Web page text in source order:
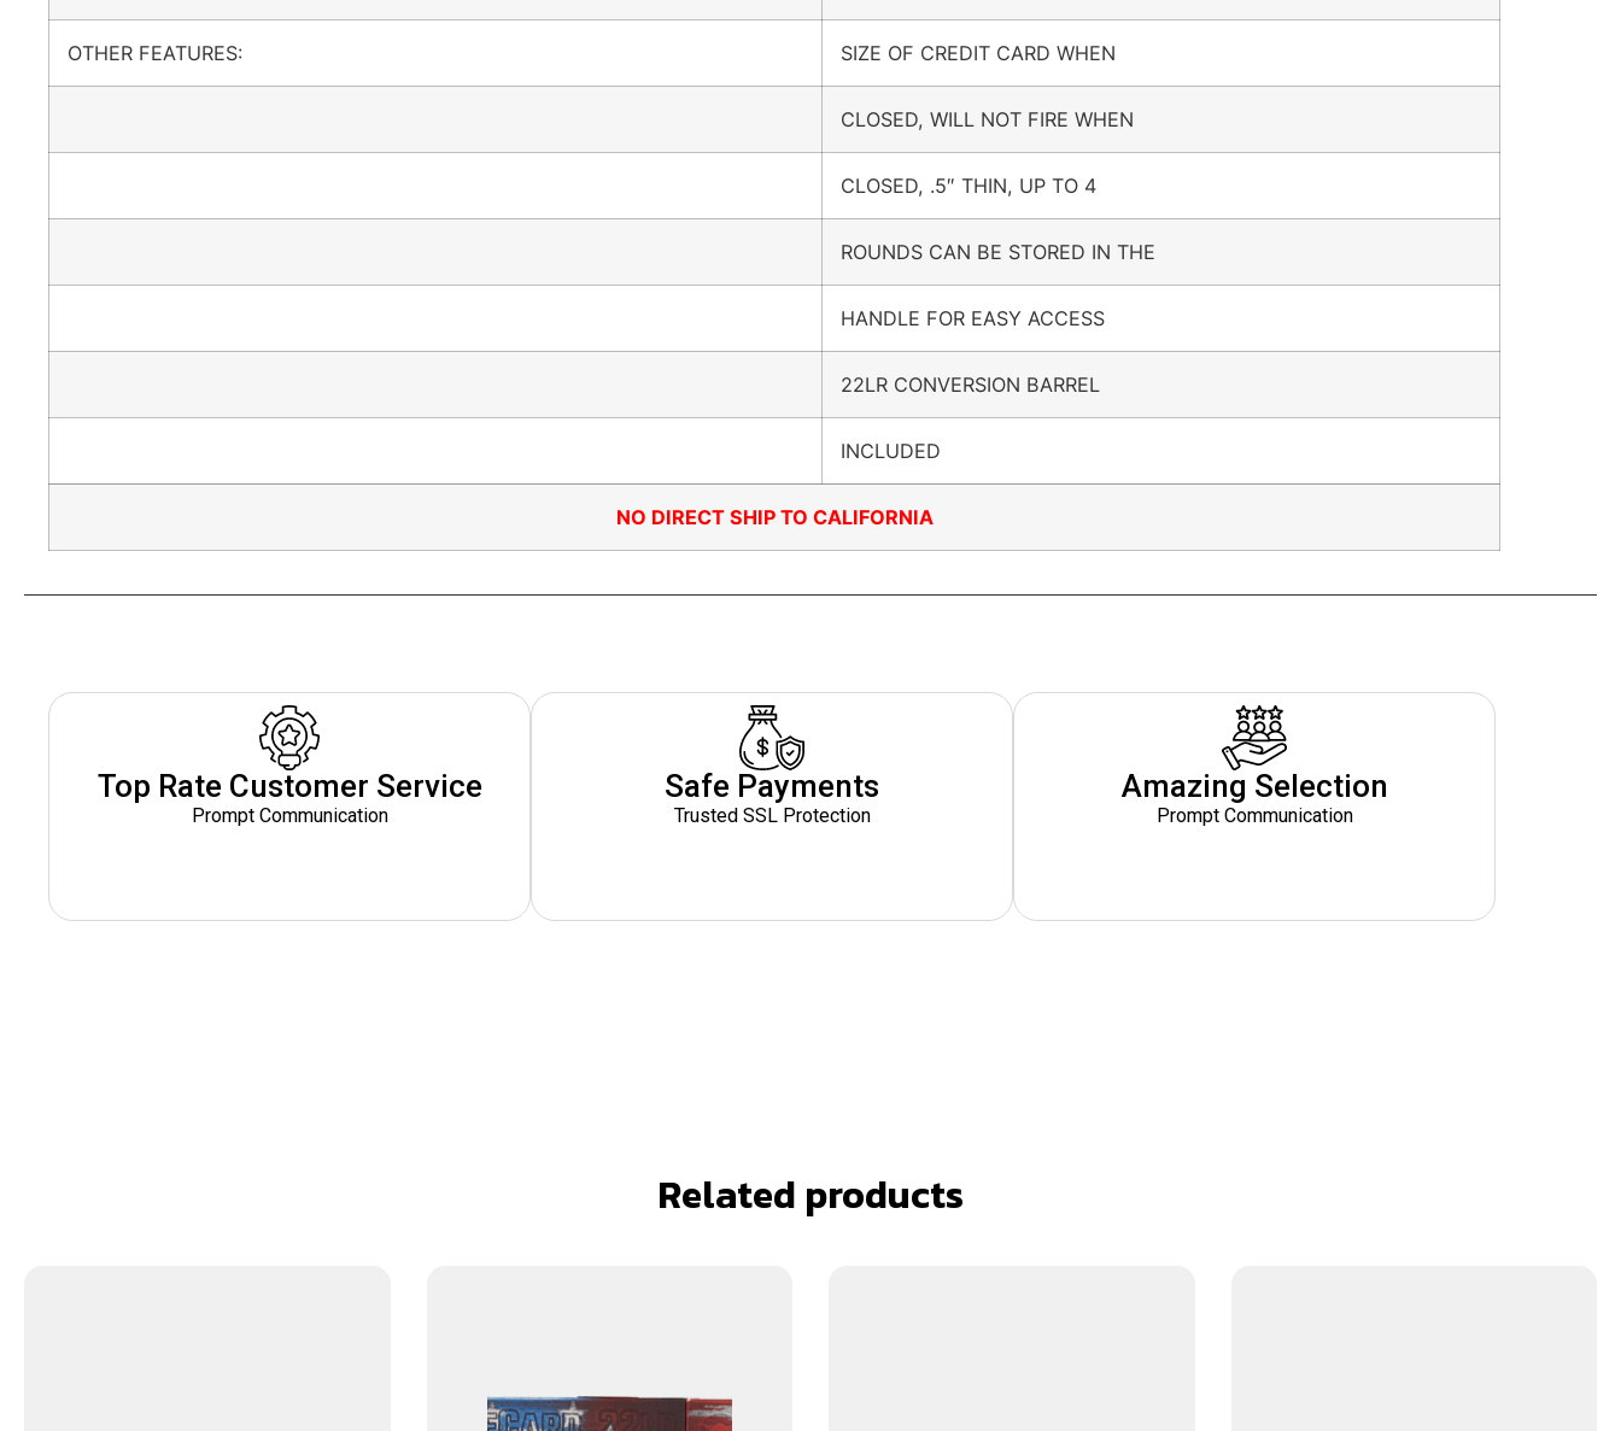
OTHER FEATURES: SIZE OF CREDIT CARD WHEN
CLOSED, WILL NOT FIRE WHEN
CLOSED, .5″ THIN, UP TO 4
ROUNDS CAN BE STORED IN THE
HANDLE FOR EASY ACCESS
22LR CONVERSION BARREL
INCLUDED
NO DIRECT SHIP TO CALIFORNIA
Top Rate Customer Service
Prompt Communication
Safe Payments
Trusted SSL Protection
Amazing Selection
Prompt Communication
Related products